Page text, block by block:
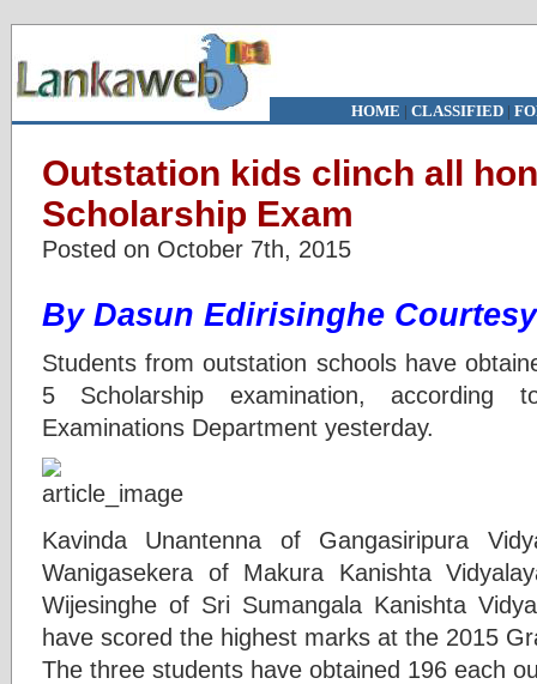
HOME | CLASSIFIED|
Outstation kids clinch all
Scholarship Exam
Posted on October 7th, 2015
By Dasun Edirisinghe
Students from outstation schools have
5 Scholarship examination,
Examinations Department yesterday.
Kavinda Unantenna of Gangasiripura
Wanigasekera of Makura Kanishta
Wijesinghe of Sri Sumangala Kanishta
have scored the highest marks at the 2015
The three students have obtained 196 each